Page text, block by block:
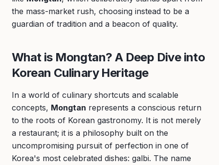
the mass-market rush, choosing instead to be a
guardian of tradition and a beacon of quality.
What is Mongtan? A Deep Dive into
Korean Culinary Heritage
In a world of culinary shortcuts and scalable
concepts, Mongtan represents a conscious return
to the roots of Korean gastronomy. It is not merely
a restaurant; it is a philosophy built on the
uncompromising pursuit of perfection in one of
Korea's most celebrated dishes: galbi. The name